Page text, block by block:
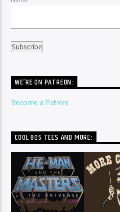
WE’RE ON PATREON:
Become a Patron!
COOL 80S TEES AND MORE: